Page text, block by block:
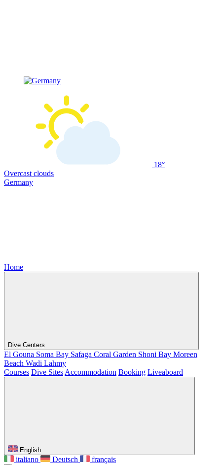
18°
Overcast clouds
Germany
Home
Dive Centers
El Gouna Soma Bay Safaga Coral Garden Shoni Bay Moreen
Beach Wadi Lahmy
Courses Dive Sites Accommodation Booking Liveaboard
English
italiano Deutsch français